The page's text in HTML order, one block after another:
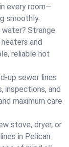
every room—
smoothly.
water? Strange
and
reliable hot
up sewer lines
inspections, and
maximum care
stove, dryer, or
in Pelican